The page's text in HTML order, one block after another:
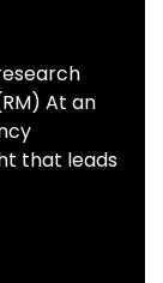
At an
that leads